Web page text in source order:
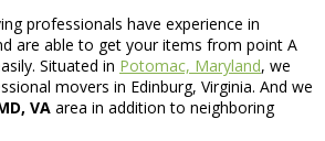
professionals have experience in
are able to get your items from point A
Situated in Potomac, Maryland, we
movers in Edinburg, Virginia. And we
VA area in addition to neighboring